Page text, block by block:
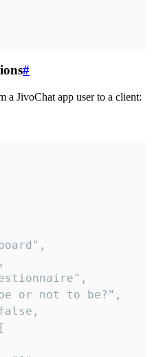
#
a JivoChat app user to a client: